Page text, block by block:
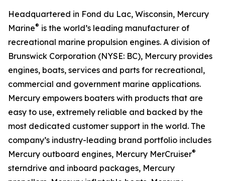
Headquartered in Fond du Lac, Wisconsin, Mercury
Marine® is the world’s leading manufacturer of
recreational marine propulsion engines. A division of
Brunswick Corporation (NYSE: BC), Mercury provides
engines, boats, services and parts for recreational,
commercial and government marine applications.
Mercury empowers boaters with products that are
easy to use, extremely reliable and backed by the
most dedicated customer support in the world. The
company’s industry-leading brand portfolio includes
Mercury outboard engines, Mercury MerCruiser®
sterndrive and inboard packages, Mercury